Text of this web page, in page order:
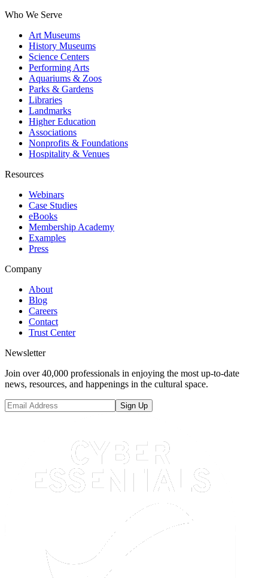
Who We Serve
Art Museums
History Museums
Science Centers
Performing Arts
Aquariums & Zoos
Parks & Gardens
Libraries
Landmarks
Higher Education
Associations
Nonprofits & Foundations
Hospitality & Venues
Resources
Webinars
Case Studies
eBooks
Membership Academy
Examples
Press
Company
About
Blog
Careers
Contact
Trust Center
Newsletter
Join over 40,000 professionals in enjoying the most up-to-date
news, resources, and happenings in the cultural space.
Sign Up